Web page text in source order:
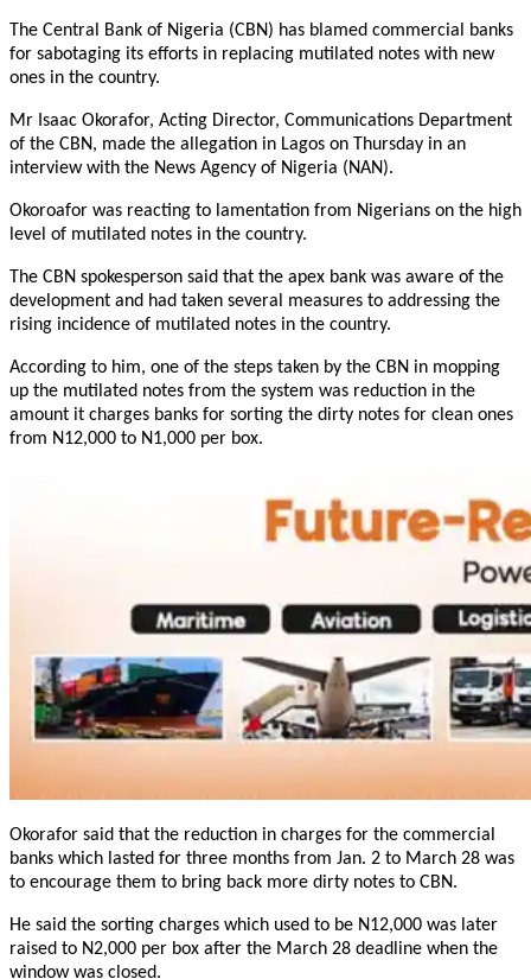
The Central Bank of Nigeria (CBN) has blamed commercial banks
for sabotaging its efforts in replacing mutilated notes with new
ones in the country.
Mr Isaac Okorafor, Acting Director, Communications Department
of the CBN, made the allegation in Lagos on Thursday in an
interview with the News Agency of Nigeria (NAN).
Okoroafor was reacting to lamentation from Nigerians on the high
level of mutilated notes in the country.
The CBN spokesperson said that the apex bank was aware of the
development and had taken several measures to addressing the
rising incidence of mutilated notes in the country.
According to him, one of the steps taken by the CBN in mopping
up the mutilated notes from the system was reduction in the
amount it charges banks for sorting the dirty notes for clean ones
from N12,000 to N1,000 per box.
Okorafor said that the reduction in charges for the commercial
banks which lasted for three months from Jan. 2 to March 28 was
to encourage them to bring back more dirty notes to CBN.
He said the sorting charges which used to be N12,000 was later
raised to N2,000 per box after the March 28 deadline when the
window was closed.